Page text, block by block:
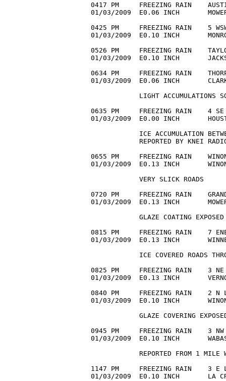
0417 PM     FREEZING RAIN
01/03/2009  E0.06 INCH
0425 PM     FREEZING RAIN    5
01/03/2009  E0.10 INCH
0526 PM     FREEZING RAIN
01/03/2009  E0.10 INCH
0634 PM     FREEZING RAIN
01/03/2009  E0.06 INCH
LIGHT ACCUMULATIONS
0635 PM     FREEZING RAIN    4
01/03/2009  E0.00 INCH
ICE ACCUMULATION
REPORTED BY KNEI
0655 PM     FREEZING RAIN
01/03/2009  E0.13 INCH
            VERY SLICK ROADS
0720 PM     FREEZING RAIN
01/03/2009  E0.13 INCH
GLAZE COATING EXPOSED
0815 PM     FREEZING RAIN    7
01/03/2009  E0.13 INCH
ICE COVERED ROADS
0825 PM     FREEZING RAIN    3
01/03/2009  E0.13 INCH
0840 PM     FREEZING RAIN    2 N
01/03/2009  E0.10 INCH
GLAZE COVERING
0945 PM     FREEZING RAIN    3
01/03/2009  E0.10 INCH
REPORTED FROM 1 MILE
1147 PM     FREEZING RAIN    3
01/03/2009  E0.10 INCH       LA